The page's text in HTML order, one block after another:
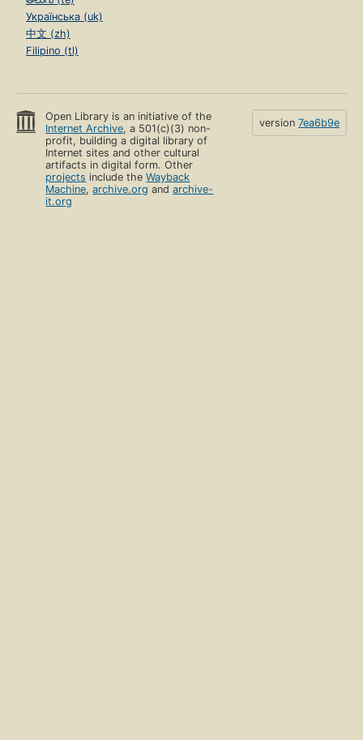
Українська (uk)
中文 (zh)
Filipino (tl)
Open Library is an initiative of the
Internet Archive, a 501(c)(3) non-
profit, building a digital library of
Internet sites and other cultural
artifacts in digital form. Other
projects include theWayback
Machine,archive.org andarchive-
it.org
version 7ea6b9e